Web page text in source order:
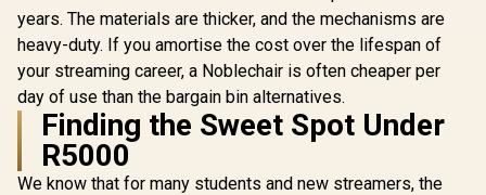
years. The materials are thicker, and the mechanisms are
heavy-duty. If you amortise the cost over the lifespan of
your streaming career, a Noblechair is often cheaper per
day of use than the bargain bin alternatives.
Finding the Sweet Spot Under
R5000
We know that for many students and new streamers, the